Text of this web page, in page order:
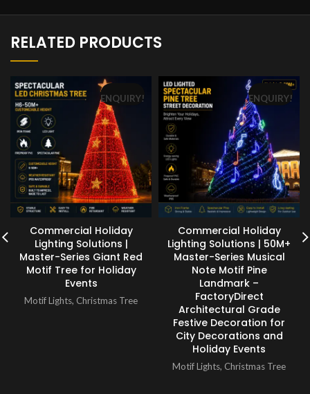
RELATED PRODUCTS
Commercial Holiday
Lighting Solutions |
Master-Series Giant Red
Motif Tree for Holiday
Events
Motif Lights, Christmas Tree
ENQUIRY!
Commercial Holiday
Lighting Solutions | 50M+
Master-Series Musical
Note Motif Pine
Landmark –
FactoryDirect
Architectural Grade
Festive Decoration for
City Decorations and
Holiday Events
Motif Lights, Christmas Tree
ENQUIRY!